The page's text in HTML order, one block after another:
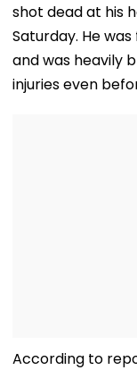
shot dead at his
Saturday. He
and was heavily
injuries even
According to